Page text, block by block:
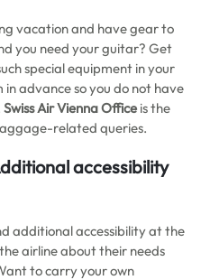
vacation and have gear to
you need your guitar? Get
special equipment in your
advance so you do not have
Swiss Air Vienna Office is the
related queries.
accessibility
additional accessibility at the
airline about their needs
to carry your own